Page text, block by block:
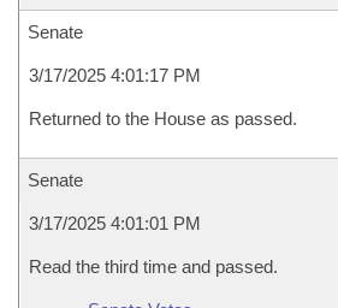
Senate
3/17/2025 4:01:17 PM
Returned to the House as passed.
Senate
3/17/2025 4:01:01 PM
Read the third time and passed.